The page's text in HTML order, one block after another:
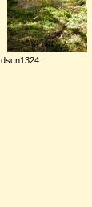
dscn1324